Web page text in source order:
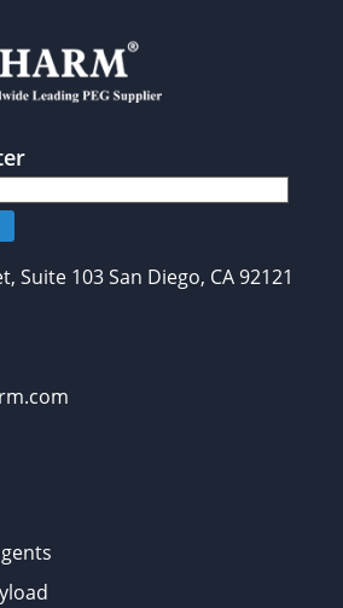
Suite 103 San Diego, CA 92121